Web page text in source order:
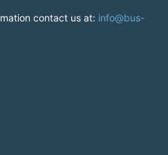
contact us at: info@bus-